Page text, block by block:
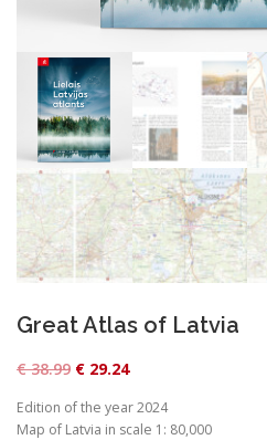
Great Atlas of Latvia
€38.99 O
i
€ 29.24C
r
Edition of the year 2024
Map of Latvia in scale 1: 80,000